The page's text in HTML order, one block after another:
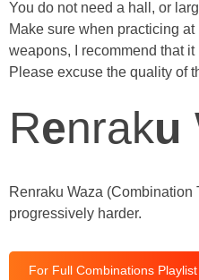
You do not need a hall, or
Make sure when practicing
weapons, I recommend that
Please excuse the quality of
Renraku
Renraku Waza
progressively harder.
For Full Combinations